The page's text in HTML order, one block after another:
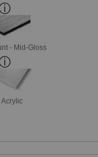
- Mid-Gloss
Acrylic